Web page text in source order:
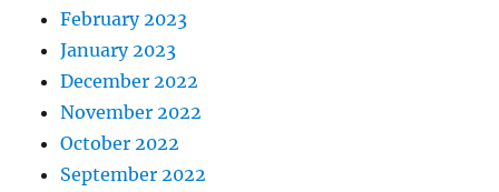
February 2023
January 2023
December 2022
November 2022
October 2022
September 2022